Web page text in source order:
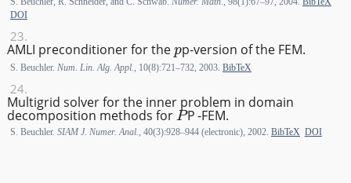
DOI
AMLI preconditioner for the p-version of the FEM.
S. Beuchler. Num. Lin. Alg. Appl., 10(8):721–732, 2003. BibTeX
Multigrid solver for the inner problem in domain
decomposition methods for
P
P-FEM.
S. Beuchler. SIAM J. Numer. Anal. , 40(3):928–944 (electronic), 2002. BibTeX DOI